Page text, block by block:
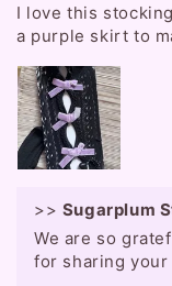
I love this
a purple skirt to
>> Sugarplum
We are so
for sharing